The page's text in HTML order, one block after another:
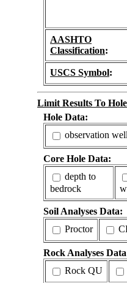
AASHTO
Classification:
USCS Symbol:
Limit Results To
Hole Data:
observation well
Core Hole Data:
depth to
bedrock
Soil Analyses Data:
Proctor
Rock Analyses
Rock QU